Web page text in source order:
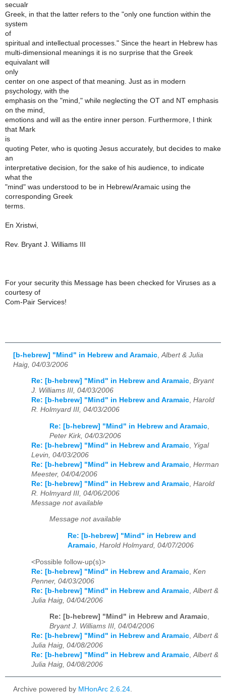
secualr
Greek, in that the latter refers to the "only one function within the
system
of
spiritual and intellectual processes." Since the heart in Hebrew has
multi-dimensional meanings it is no surprise that the Greek
equivalant will
only
center on one aspect of that meaning. Just as in modern
psychology, with the
emphasis on the "mind," while neglecting the OT and NT emphasis
on the mind,
emotions and will as the entire inner person. Furthermore, I think
that Mark
is
quoting Peter, who is quoting Jesus accurately, but decides to make
an
interpretative decision, for the sake of his audience, to indicate
what the
"mind" was understood to be in Hebrew/Aramaic using the
corresponding Greek
terms.
En Xristwi,
Rev. Bryant J. Williams III
For your security this Message has been checked for Viruses as a
courtesy of
Com-Pair Services!
[b-hebrew] "Mind" in Hebrew and Aramaic Albert & Julia
Haig, 04/03/2006
Re: [b-hebrew] "Mind" in Hebrew and Aramaic, Bryant
J. Williams III, 04/03/2006
Re: [b-hebrew] "Mind" in Hebrew and Aramaic, Harold
R. Holmyard III, 04/03/2006
Re: [b-hebrew] "Mind" in Hebrew and Aramaic
Peter Kirk, 04/03/2006
Re: [b-hebrew] "Mind" in Hebrew and Aramaic Yigal
Levin, 04/03/2006
Re: [b-hebrew] "Mind" in Hebrew and Aramaic Herman
Meester, 04/04/2006
Re: [b-hebrew] "Mind" in Hebrew and Aramaic Harold
R. Holmyard III, 04/06/2006
Message not available
Message not available
Re: [b-hebrew] "Mind" in Hebrew and
Aramaic, Harold Holmyard, 04/07/2006
<Possible follow-up(s)>
Re: [b-hebrew] "Mind" in Hebrew and Aramaic Ken
Penner, 04/03/2006
Re: [b-hebrew] "Mind" in Hebrew and Aramaic Albert &
Julia Haig, 04/04/2006
Re: [b-hebrew] "Mind" in Hebrew and Aramaic,
Bryant J. Williams III, 04/04/2006
Re: [b-hebrew] "Mind" in Hebrew and Aramaic,Albert &
Julia Haig, 04/08/2006
Re: [b-hebrew] "Mind" in Hebrew and Aramaic,Albert &
Julia Haig, 04/08/2006
Archive powered by MHonArc 2.6.24.